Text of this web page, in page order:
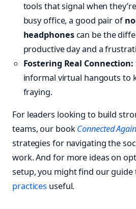
tools that signal when
busy office, a good pair of
headphonescan be the
productive day and a
Fostering Real Connection:
informal virtual hangouts to
fraying.
For leaders looking to build
teams, our bookConnected Again
strategies for navigating the
work. And for more ideas on
setup, you might find our guide
practices useful.